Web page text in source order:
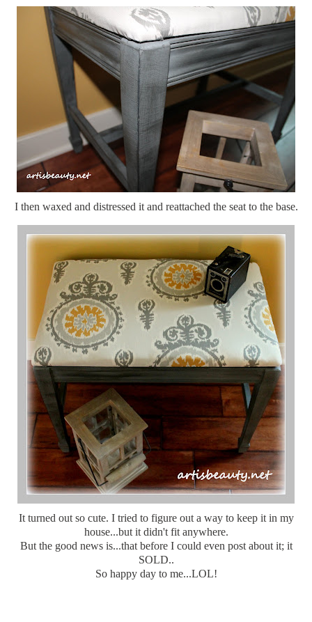
I then waxed and distressed it and reattached the seat to the base.
It turned out so cute. I tried to figure out a way to keep it in my
house...but it didn't fit anywhere.
But the good news is...that before I could even post about it; it
SOLD..
So happy day to me...LOL!